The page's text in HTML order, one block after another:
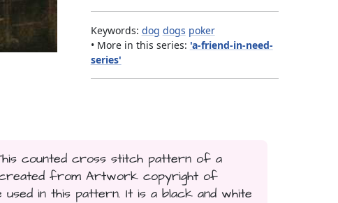
Keywords: dog dogs poker
• More in this series: 'a-friend-in-need-
series'
counted cross stitch pattern of a
created from Artwork copyright of
in this pattern. It is a black and white